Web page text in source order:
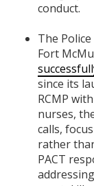
conduct.
The
Fort
since its
RCMP
nurses,
calls,
rather
PACT